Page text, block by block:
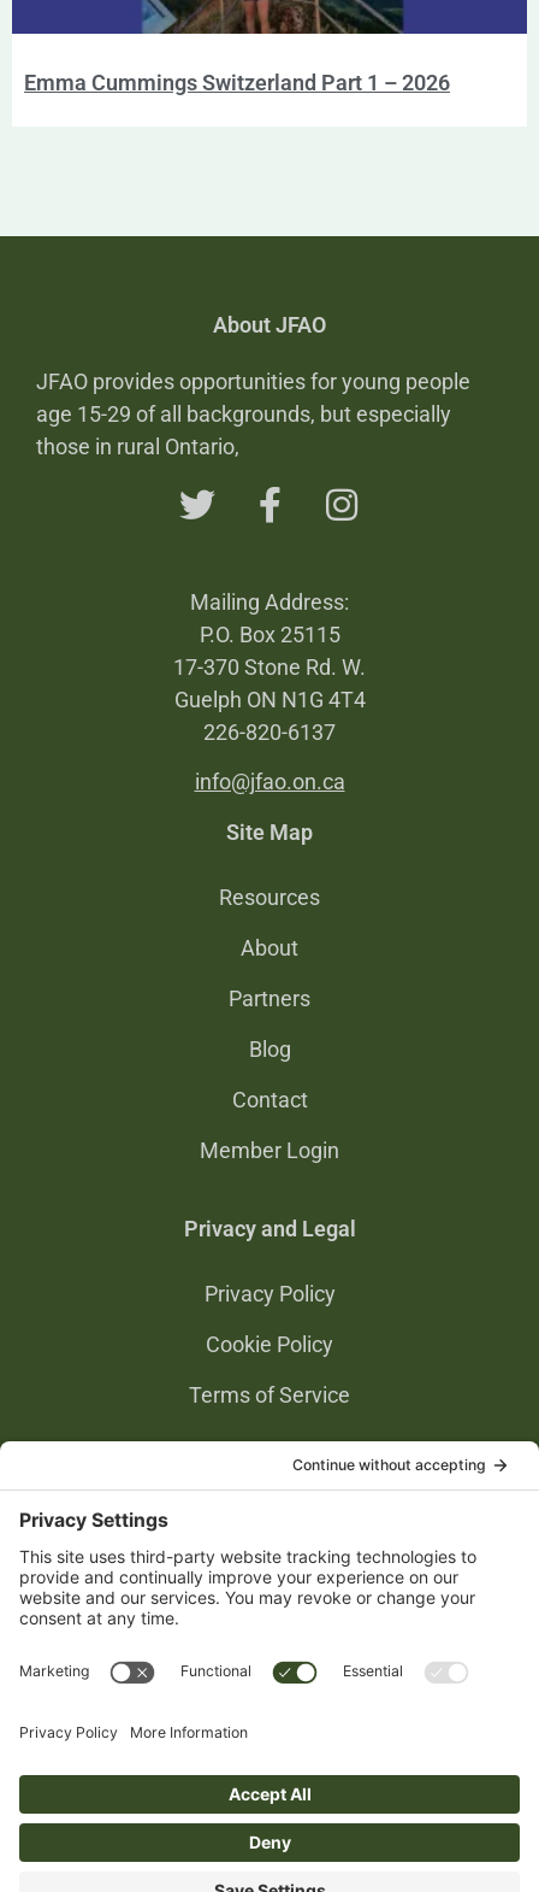
Emma Cummings Switzerland Part 1 – 2026
About JFAO
JFAO provides opportunities for young people
age 15-29 of all backgrounds, but especially
those in rural Ontario,
Mailing Address:
P.O. Box 25115
17-370 Stone Rd. W.
Guelph ON N1G 4T4
226-820-6137
info@jfao.on.ca
Site Map
Resources
About
Partners
Blog
Contact
Member Login
Privacy and Legal
Privacy Policy
Cookie Policy
Terms of Service